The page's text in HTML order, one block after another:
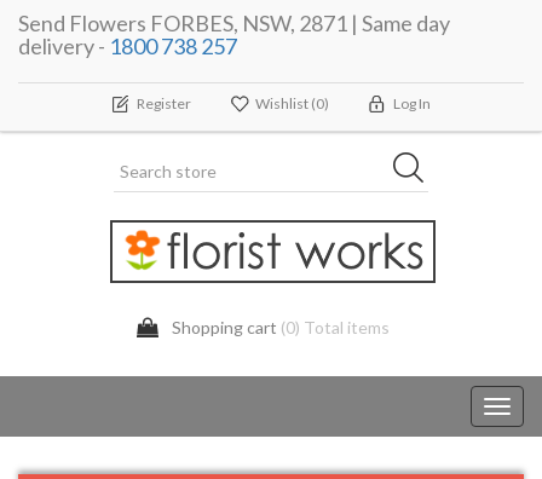
Send Flowers FORBES, NSW, 2871 | Same day
delivery - 1800 738 257
Register Wishlist (0) Log In
Shopping cart (0) Total items